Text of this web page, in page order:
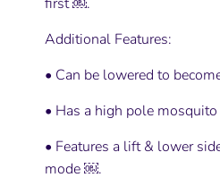
Additional Features:
• Can be lowered to
• Has a high pole
• Features a lift & lower
mode ￼.